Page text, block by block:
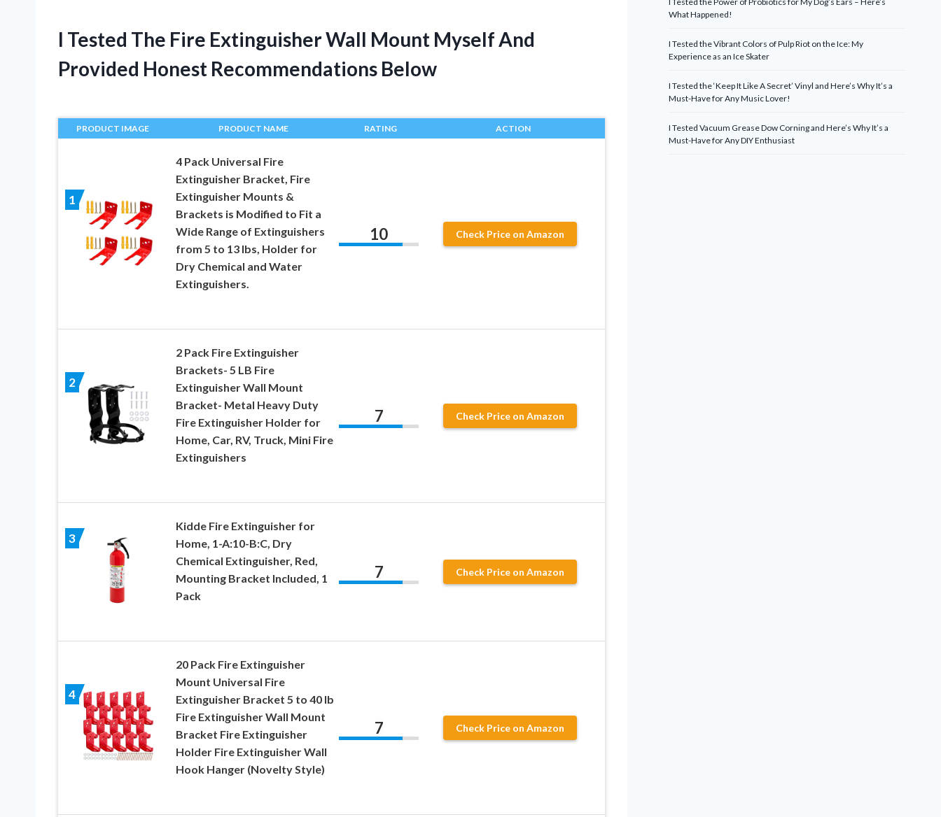
I Tested The Fire Extinguisher Wall Mount Myself And
Provided Honest Recommendations Below
PRODUCT IMAGE PRODUCT NAME RATING ACTION
1
4 Pack Universal Fire
Extinguisher Bracket, Fire
Extinguisher Mounts &
Brackets is Modified to Fit a
Wide Range of Extinguishers
from 5 to 13 lbs, Holder for
Dry Chemical and Water
Extinguishers.
10 Check Price on Amazon
2
2 Pack Fire Extinguisher
Brackets- 5 LB Fire
Extinguisher Wall Mount
Bracket- Metal Heavy Duty
Fire Extinguisher Holder for
Home, Car, RV, Truck, Mini Fire
Extinguishers
7 Check Price on Amazon
3
Kidde Fire Extinguisher for
Home, 1-A:10-B:C, Dry
Chemical Extinguisher, Red,
Mounting Bracket Included, 1
Pack
7 Check Price on Amazon
4
20 Pack Fire Extinguisher
Mount Universal Fire
Extinguisher Bracket 5 to 40 lb
Fire Extinguisher Wall Mount
Bracket Fire Extinguisher
Holder Fire Extinguisher Wall
Hook Hanger (Novelty Style)
7 Check Price on Amazon
What Happened!
I Tested the Vibrant Colors of Pulp Riot on the Ice: My
Experience as an Ice Skater
I Tested the ‘Keep It Like A Secret’ Vinyl and Here’s Why It’s a
Must-Have for Any Music Lover!
I Tested Vacuum Grease Dow Corning and Here’s Why It’s a
Must-Have for Any DIY Enthusiast